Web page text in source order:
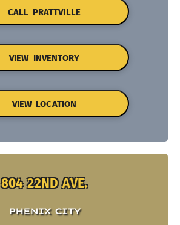
CALL PRATTVILLE
VIEW INVENTORY
VIEW LOCATION
804 22ND AVE.
PHENIX CITY